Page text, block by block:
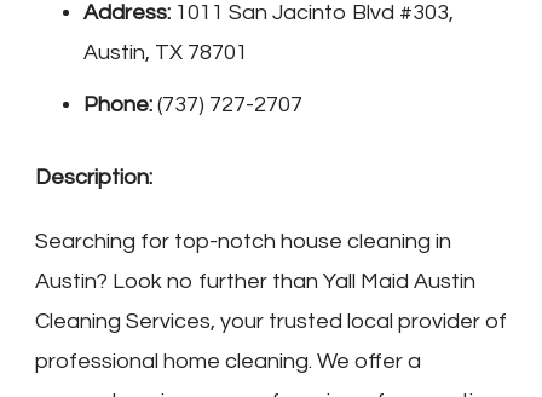
Address: 1011 San Jacinto Blvd #303,
Austin, TX 78701
Phone: (737) 727-2707
Description:
Searching for top-notch house cleaning in
Austin? Look no further than Yall Maid Austin
Cleaning Services, your trusted local provider of
professional home cleaning. We offer a